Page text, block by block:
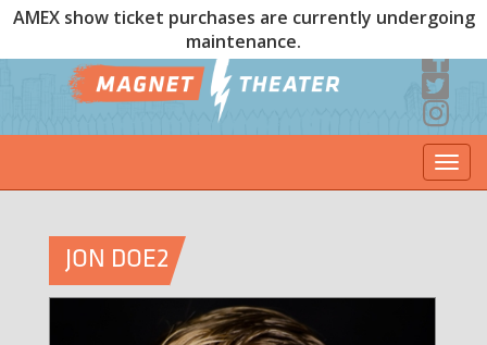
AMEX show ticket purchases are currently undergoing
maintenance.
JON DOE2